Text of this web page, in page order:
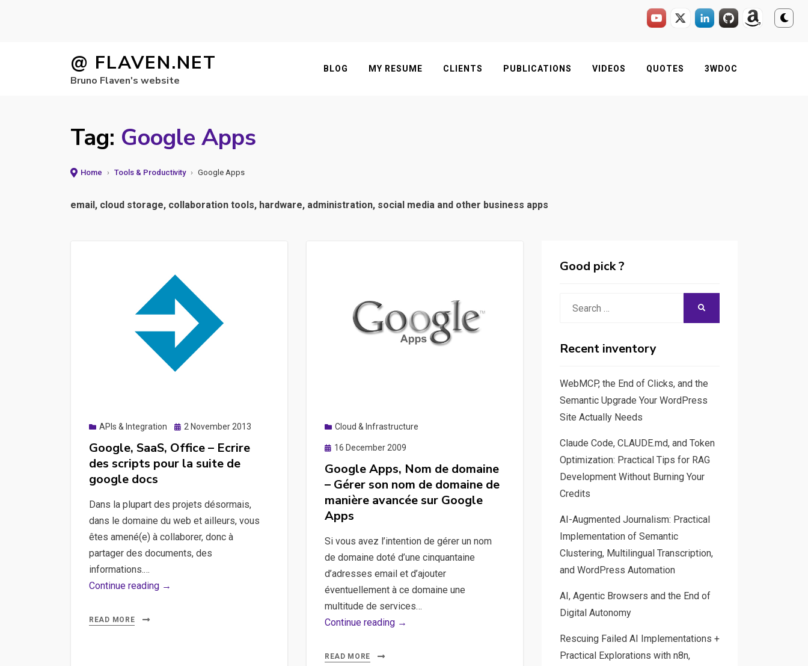
@ FLAVEN.NET
Bruno Flaven's website
BLOG MY RESUME CLIENTS PUBLICATIONS VIDEOS QUOTES 3WDOC
Tag: Google Apps
Home › Tools & Productivity › Google Apps
email, cloud storage, collaboration tools, hardware, administration, social media and other business apps
APIs & Integration
Posted
2 November 2013
Google, SaaS, Office – Ecrire
des scripts pour la suite de
google docs
Dans la plupart des projets désormais,
dans le domaine du web et ailleurs, vous
êtes amené(e) à collaborer, donc à
partager des documents, des
informations.…
Continue reading →
READ MORE
Cloud & Infrastructure
Posted
16 December 2009
Google Apps, Nom de domaine
– Gérer son nom de domaine de
manière avancée sur Google
Apps
Si vous avez l’intention de gérer un nom
de domaine doté d’une cinquantaine
d’adresses email et d’ajouter
éventuellement à ce domaine une
multitude de services…
Continue reading →
READ MORE
Good pick ?
Recent inventory
WebMCP, the End of Clicks, and the
Semantic Upgrade Your WordPress
Site Actually Needs
Claude Code, CLAUDE.md, and Token
Optimization: Practical Tips for RAG
Development Without Burning Your
Credits
AI-Augmented Journalism: Practical
Implementation of Semantic
Clustering, Multilingual Transcription,
and WordPress Automation
AI, Agentic Browsers and the End of
Digital Autonomy
Rescuing Failed AI Implementations +
Practical Explorations with n8n,